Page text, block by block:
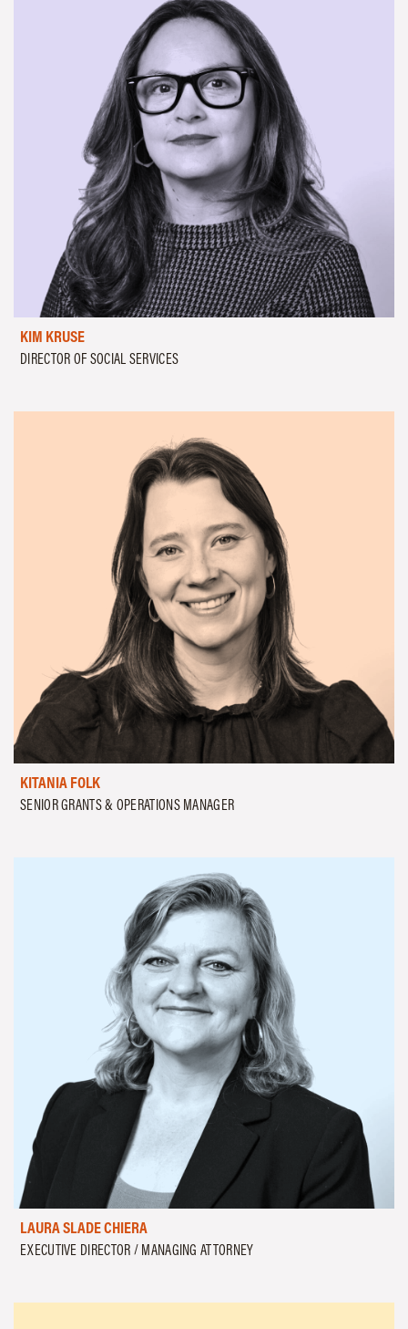
KIM KRUSE
DIRECTOR OF SOCIAL SERVICES
KITANIA FOLK
SENIOR GRANTS & OPERATIONS MANAGER
LAURA SLADE CHIERA
EXECUTIVE DIRECTOR / MANAGING ATTORNEY